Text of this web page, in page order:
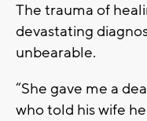
The trauma of
devastating
unbearable.
“She gave me a
who told his wife